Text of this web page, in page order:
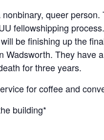
queer
fellowshipping
be finishing up the
Wadsworth. They have
for three years.
for coffee and
building*